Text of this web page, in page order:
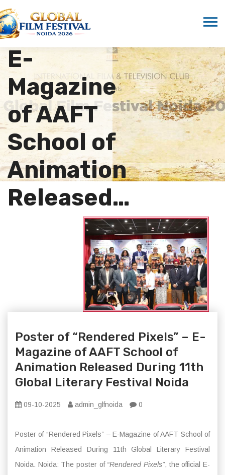
Pixels” –
E-
Magazine
of AAFT
School of
Animation
Released…
Poster of “Rendered Pixels” – E-
Magazine of AAFT School of
Animation Released During 11th
Global Literary Festival Noida
09-10-2025 admin_glfnoida 0
Poster of “Rendered Pixels” – E-Magazine of AAFT School of
Animation Released During 11th Global Literary Festival
Noida. Noida: The poster of “Rendered Pixels”, the official E-